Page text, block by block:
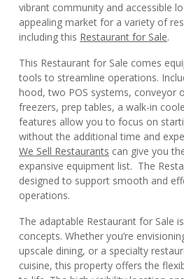
vibrant community and accessible
appealing market for a variety of
including this Restaurant for Sale.
This Restaurant for Sale comes
tools to streamline operations.
hood, two POS systems, conveyor
freezers, prep tables, a walk-in
features allow you to focus on
without the additional time and
We Sell Restaurants can give you
expansive equipment list. The
designed to support smooth and
operations.
The adaptable Restaurant for Sale
concepts. Whether you’re
upscale dining, or a specialty
cuisine, this property offers the